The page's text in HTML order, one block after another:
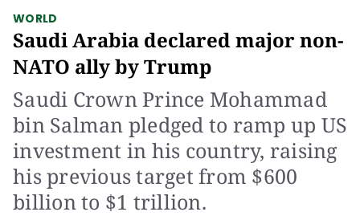
WORLD
Saudi Arabia declared major non-
NATO ally by Trump
Saudi Crown Prince Mohammad
bin Salman pledged to ramp up US
investment in his country, raising
his previous target from $600
billion to $1 trillion.